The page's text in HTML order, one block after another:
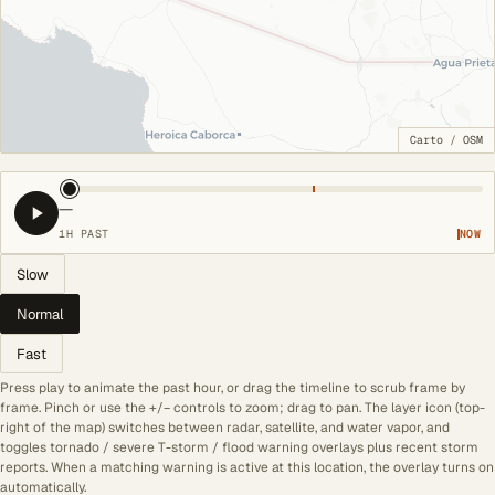
Carto / OSM
—
1H PAST NOW
Slow
Normal
Fast
Press play to animate the past hour, or drag the timeline to scrub frame by
frame. Pinch or use the +/− controls to zoom; drag to pan. The layer icon (top-
right of the map) switches between radar, satellite, and water vapor, and
toggles tornado / severe T-storm / flood warning overlays plus recent storm
reports. When a matching warning is active at this location, the overlay turns on
automatically.